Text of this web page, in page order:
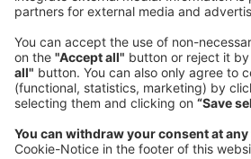
NEWSROOM
LEGAL
HELP
PRIVACY